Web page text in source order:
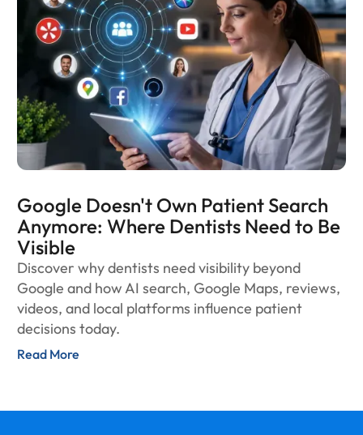
Google Doesn't Own Patient Search
Anymore: Where Dentists Need to Be
Visible
Discover why dentists need visibility beyond
Google and how AI search, Google Maps, reviews,
videos, and local platforms influence patient
decisions today.
Read More